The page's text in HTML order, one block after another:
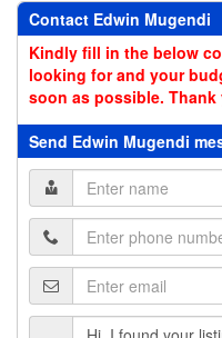
Contact Edwin Mugendi
Kindly fill in the below
looking for and your
soon as possible.
Send Edwin Mugendi